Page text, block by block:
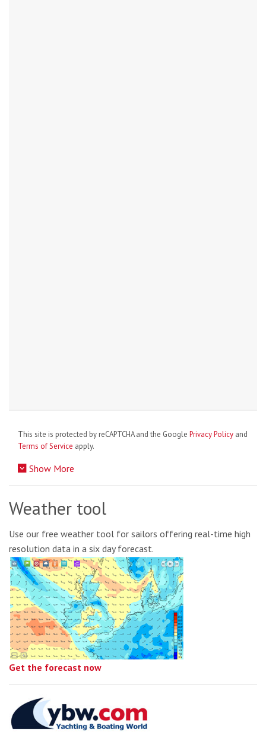
This site is protected by reCAPTCHA and the Google Privacy Policy and
Terms of Service apply.
Show More
Weather tool
Use our free weather tool for sailors offering real-time high
resolution data in a six day forecast.
Get the forecast now